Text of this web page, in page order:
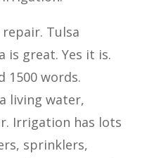
Tulsa
is great. Yes it is.
1500 words.
living water,
Irrigation has lots
sprinklers,